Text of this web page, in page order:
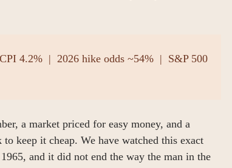
4.2%  |  2026 hike odds ~54%  |  S&P 500
a market priced for easy money, and a
keep it cheap. We have watched this exact
and it did not end the way the man in the